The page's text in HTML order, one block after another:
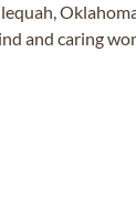
and caring